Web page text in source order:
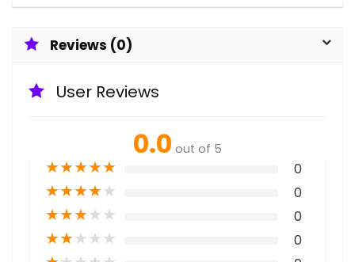
Reviews (0)
User Reviews
0.0 out of 5
★★★★★ 0
★★★★★ 0
★★★★★ 0
★★★★★ 0